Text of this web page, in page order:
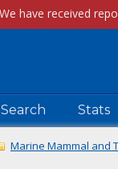
Search Stats
Marine Mammal and